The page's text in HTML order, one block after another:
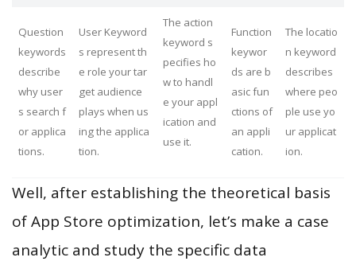
Question
keywords
describe
why user
s search f
or applica
tions.
User Keyword
s represent th
e role your tar
get audience
plays when us
ing the applica
tion.
The action
keyword s
pecifies ho
w to handl
e your appl
ication and
use it.
Function
keywor
ds are b
asic fun
ctions of
an appli
cation.
The locatio
n keyword
describes
where peo
ple use yo
ur applicat
ion.
Well, after establishing the theoretical basis
of App Store optimization, let’s make a case
analytic and study the specific data